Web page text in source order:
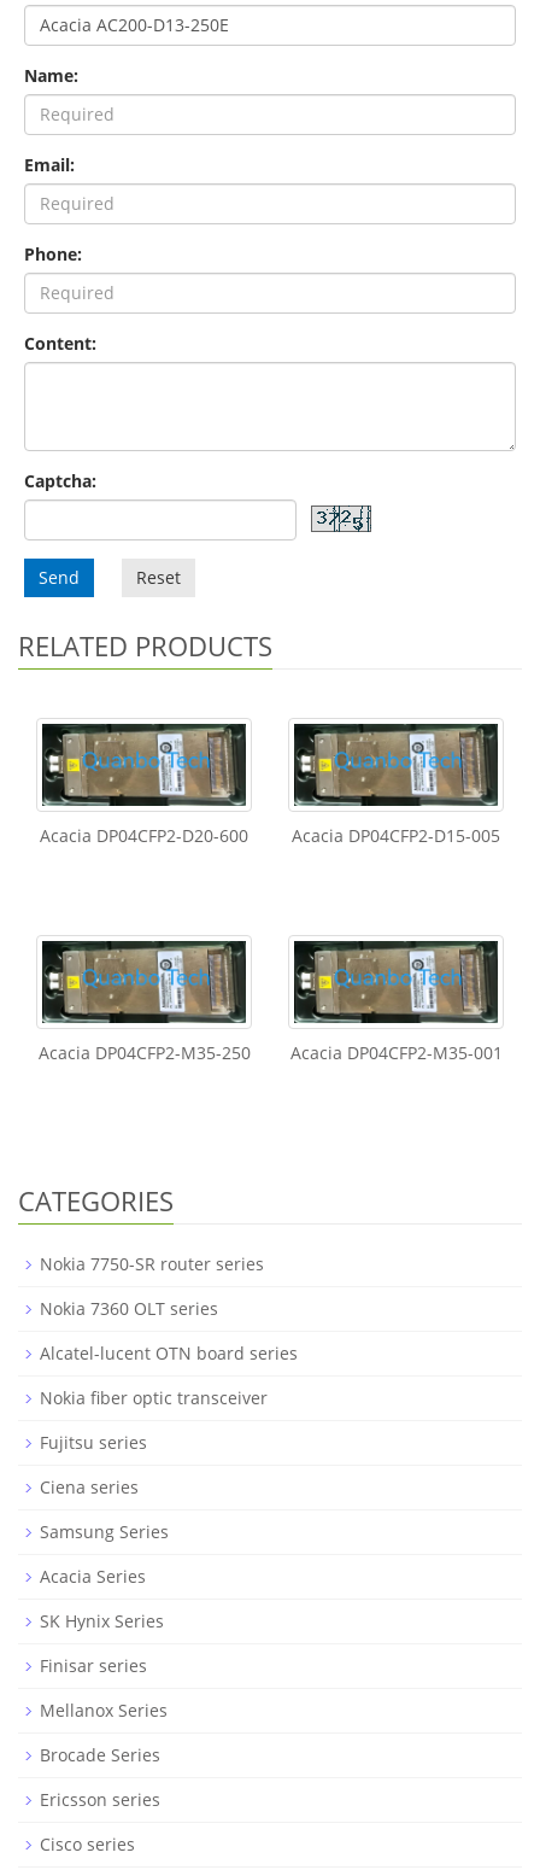
Name:
Email:
Phone:
Content:
Captcha:
Send Reset
RELATED PRODUCTS
Acacia DP04CFP2-D20-600 Acacia DP04CFP2-D15-005
Acacia DP04CFP2-M35-250 Acacia DP04CFP2-M35-001
CATEGORIES
Nokia 7750-SR router series
Nokia 7360 OLT series
Alcatel-lucent OTN board series
Nokia fiber optic transceiver
Fujitsu series
Ciena series
Samsung Series
Acacia Series
SK Hynix Series
Finisar series
Mellanox Series
Brocade Series
Ericsson series
Cisco series